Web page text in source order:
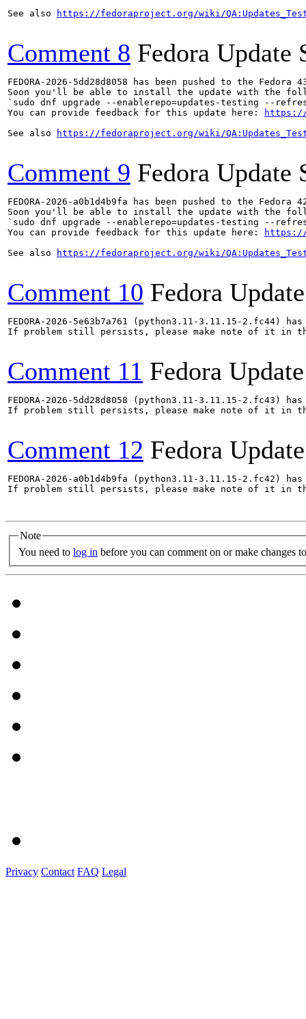
See also
https://fedoraproject.org/wiki/
Comment 8 Fedora Update
FEDORA-2026-5dd28d8058 has been pushed to the
Soon you'll be able to install the update with the
`sudo dnf upgrade --enablerepo=updates-testing --refresh
You can provide feedback for this update here:
https://
See also
https://fedoraproject.org/wiki/
Comment 9 Fedora Update
FEDORA-2026-a0b1d4b9fa has been pushed to the
Soon you'll be able to install the update with the
`sudo dnf upgrade --enablerepo=updates-testing --
You can provide feedback for this update here:
https://
See also
https://fedoraproject.org/wiki/
Comment 10 Fedora
FEDORA-2026-5e63b7a761 (python3.11-3.11.15-2.fc44)
If problem still persists, please make note of it in
Comment 11 Fedora
FEDORA-2026-5dd28d8058 (python3.11-3.11.15-2.fc43)
If problem still persists, please make note of it in
Comment 12 Fedora
FEDORA-2026-a0b1d4b9fa (python3.11-3.11.15-2.fc42)
If problem still persists, please make note of it in
Note
You need to log in before you can comment on or make changes
Privacy Contact FAQ Legal